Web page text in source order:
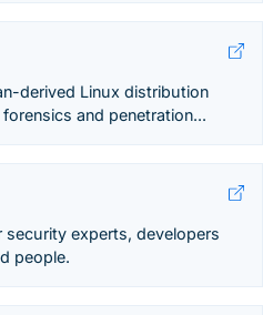
derived Linux distribution
and penetration...
experts, developers
people.